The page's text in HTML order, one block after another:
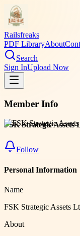
Railsfreaks
PDF LibraryAbout
Search
Sign InUpload Now
Member Info
FSK Strategic Assets
Follow
Personal Information
Name
FSK Strategic Assets
About